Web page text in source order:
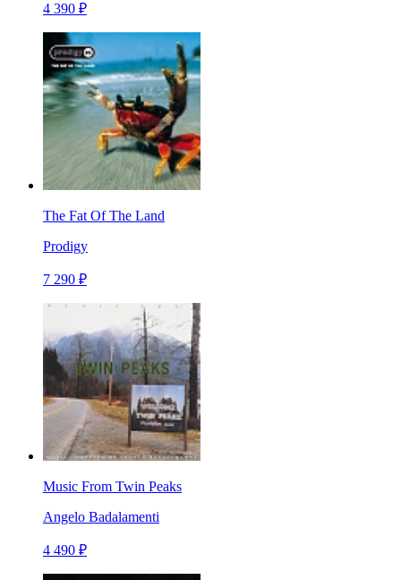
4 390 ₽
The Fat Of The Land
Prodigy
7 290 ₽
Music From Twin Peaks
Angelo Badalamenti
4 490 ₽